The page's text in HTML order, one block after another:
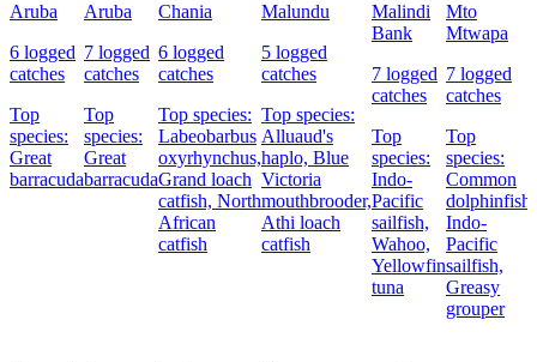
Aruba
6 logged
catches
Top
species:
Great
barracuda
Aruba
7 logged
catches
Top
species:
Great
barracuda
Chania
6 logged
catches
Top species:
Labeobarbus
oxyrhynchus,
Grand loach
catfish, North
African
catfish
Malundu
5 logged
catches
Top species:
Alluaud's
haplo, Blue
Victoria
mouthbrooder,
Athi loach
catfish
Malindi
Bank
7 logged
catches
Top
species:
Indo-
Pacific
sailfish,
Wahoo,
Yellowfin
tuna
Mto
Mtwapa
7 logged
catches
Top
species:
Common
dolphinfish,
Indo-
Pacific
sailfish,
Greasy
grouper